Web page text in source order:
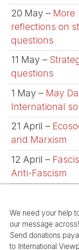
20 May – More
reflections on
questions
11 May –
questions
1 May – May
International
21 April –
and Marxism
12 April –
Anti-Fascism
We need your help
our message across!
Send donations
to International